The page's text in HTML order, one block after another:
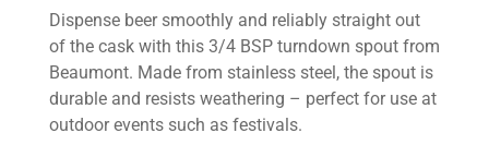
Dispense beer smoothly and reliably straight out
of the cask with this 3/4 BSP turndown spout from
Beaumont. Made from stainless steel, the spout is
durable and resists weathering – perfect for use at
outdoor events such as festivals.